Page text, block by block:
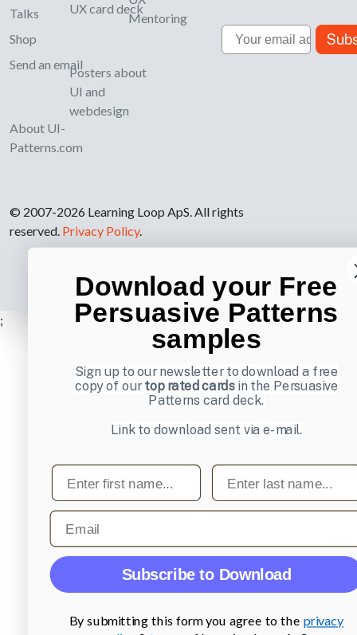
Talks
Shop
Send an email
About UI-
Patterns.com
UX card deck
Posters about
UI and
webdesign
Mentoring
Email
© 2007-2026 Learning Loop ApS. All rights
reserved. Privacy Policy.
;
Download your Free
Persuasive Patterns
samples
Sign up to our newsletter to download a free
copy of ourtop rated cardsin the Persuasive
Patterns card deck.
Link to download sent via e-mail.
First name Last name
Email
Subscribe to Download
By submitting this form you agree to the privacy